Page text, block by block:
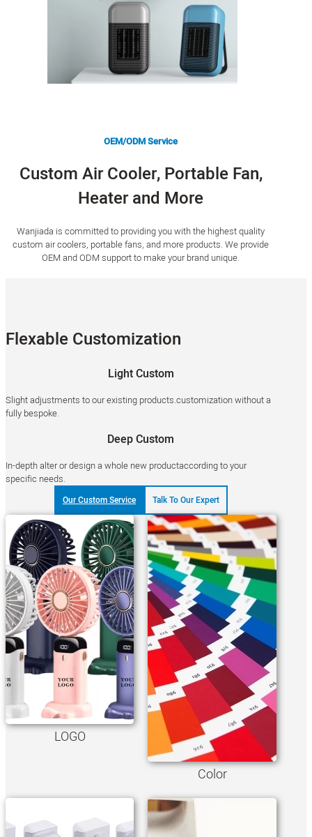
OEM/ODM Service
Custom Air Cooler, Portable Fan,
Heater and More
Wanjiada is committed to providing you with the highest quality
custom air coolers, portable fans, and more products. We provide
OEM and ODM support to make your brand unique.
Flexable Customization
Light Custom
Slight adjustments to our existing products.customization without a
fully bespoke.
Deep Custom
In-depth alter or design a whole new productaccording to your
specific needs.
Our Custom Service Talk To Our Expert
LOGO
Color